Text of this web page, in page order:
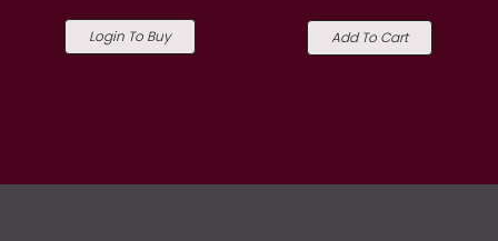
Login To Buy Add To Cart